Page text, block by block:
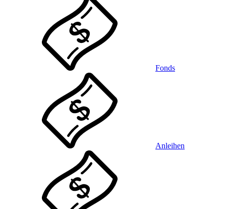
Fonds
Anleihen